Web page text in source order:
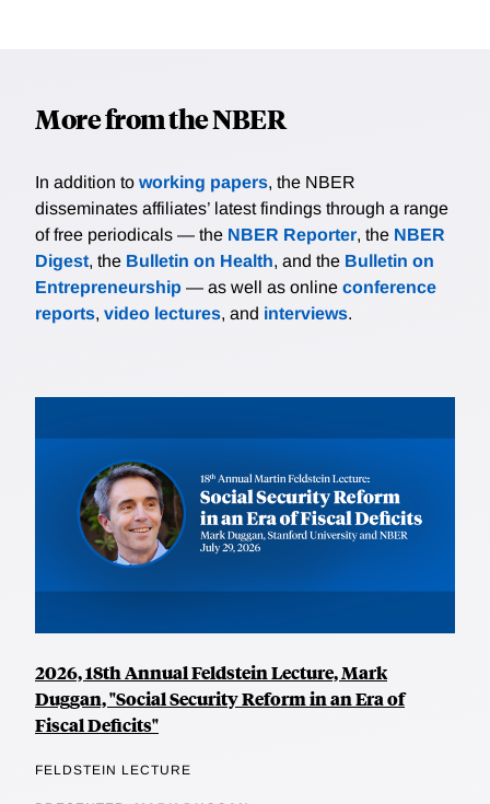
More from the NBER
In addition to working papers, the NBER
disseminates affiliates’ latest findings through a range
of free periodicals — the NBER Reporter, the NBER
Digest, the Bulletin on Health, and the Bulletin on
Entrepreneurship — as well as online conference
reports, video lectures, and interviews.
2026, 18th Annual Feldstein Lecture, Mark
Duggan, "Social Security Reform in an Era of
Fiscal Deficits"
FELDSTEIN LECTURE